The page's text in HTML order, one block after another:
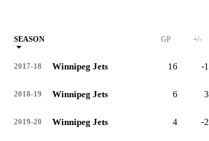
SEASON GP +/-
2017-18 Winnipeg Jets 16 -1
2018-19 Winnipeg Jets 6 3
2019-20 Winnipeg Jets 4 -2